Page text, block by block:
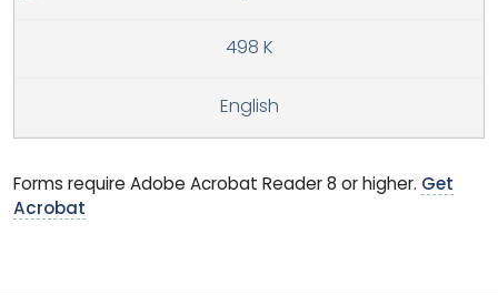
498 K
English
Forms require Adobe Acrobat Reader 8 or higher. Get
Acrobat